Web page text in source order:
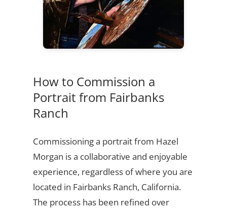
How to Commission a
Portrait from Fairbanks
Ranch
Commissioning a portrait from Hazel
Morgan is a collaborative and enjoyable
experience, regardless of where you are
located in Fairbanks Ranch, California.
The process has been refined over